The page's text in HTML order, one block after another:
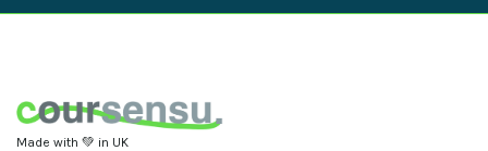
Made with 💚 in UK